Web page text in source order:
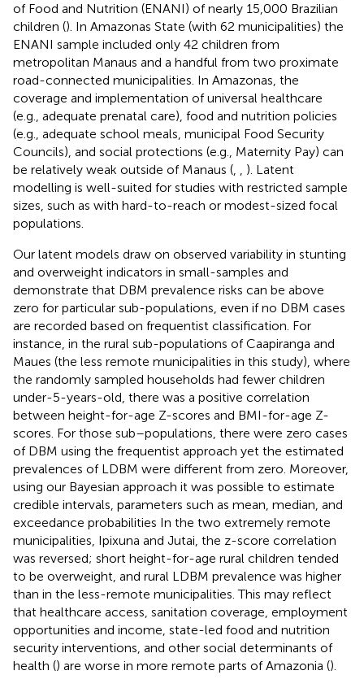
of Food and Nutrition (ENANI) of nearly 15,000 Brazilian
children (). In Amazonas State (with 62 municipalities) the
ENANI sample included only 42 children from
metropolitan Manaus and a handful from two proximate
road-connected municipalities. In Amazonas, the
coverage and implementation of universal healthcare
(e.g., adequate prenatal care), food and nutrition policies
(e.g., adequate school meals, municipal Food Security
Councils), and social protections (e.g., Maternity Pay) can
be relatively weak outside of Manaus (, , ). Latent
modelling is well-suited for studies with restricted sample
sizes, such as with hard-to-reach or modest-sized focal
populations.
Our latent models draw on observed variability in stunting
and overweight indicators in small-samples and
demonstrate that DBM prevalence risks can be above
zero for particular sub-populations, even if no DBM cases
are recorded based on frequentist classification. For
instance, in the rural sub-populations of Caapiranga and
Maues (the less remote municipalities in this study), where
the randomly sampled households had fewer children
under-5-years-old, there was a positive correlation
between height-for-age Z-scores and BMI-for-age Z-
scores. For those sub–populations, there were zero cases
of DBM using the frequentist approach yet the estimated
prevalences of LDBM were different from zero. Moreover,
using our Bayesian approach it was possible to estimate
credible intervals, parameters such as mean, median, and
exceedance probabilities In the two extremely remote
municipalities, Ipixuna and Jutai, the z-score correlation
was reversed; short height-for-age rural children tended
to be overweight, and rural LDBM prevalence was higher
than in the less-remote municipalities. This may reflect
that healthcare access, sanitation coverage, employment
opportunities and income, state-led food and nutrition
security interventions, and other social determinants of
health () are worse in more remote parts of Amazonia ().